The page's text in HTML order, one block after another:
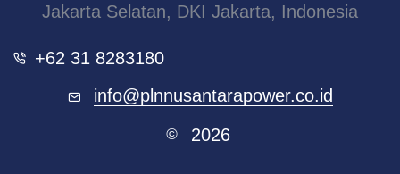
Jakarta Selatan, DKI Jakarta, Indonesia
+62 31 8283180
info@plnnusantarapower.co.id
© 2026